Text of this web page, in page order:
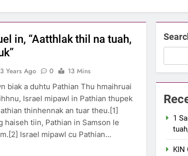
in, “Aatthlak thil na tuah,
3 Years Ago 0
13 Mins
biak a duhtu Pathian Thu hmaihruai
Israel mipawl in Pathian thupek
thinhennak an tuar theu.[1]
tiin, Pathian in Samson le
Israel mipawl cu Pathian…
1
KIN